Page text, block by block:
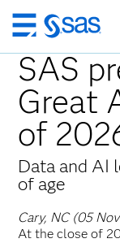
Saltar
para
o
conteúdo
principal
SAS
Great
of
Data and AI
of age
Cary, NC (05
At the close of